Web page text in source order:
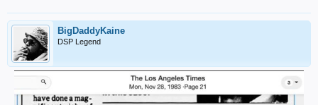
BigDaddyKaine
DSP Legend